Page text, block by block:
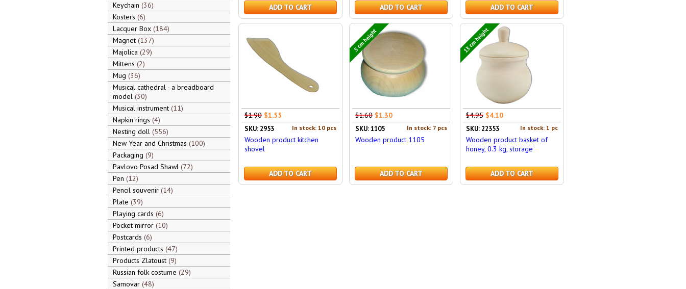
Keychain 36
Kosters 6
Lacquer Box 184
Magnet 137
Majolica 29
Mittens 2
Mug 36
Musical cathedral - a breadboard
model 30
Musical instrument 11
Napkin rings 4
Nesting doll 556
New Year and Christmas 100
Packaging 9
Pavlovo Posad Shawl 72
Pen 12
Pencil souvenir 14
Plate 39
Playing cards 6
Pocket mirror 10
Postcards 6
Printed products 47
Products Zlatoust 9
Russian folk costume 29
Samovar 48
ADD TO CART ADD TO CART ADD TO CART
$1.90 $1.55
In stock: 10 pcs
SKU: 2953
Wooden product kitchen
shovel
ADD TO CART
5 cm height
$1.60 $1.30
In stock: 7 pcs
SKU: 1105
Wooden product 1105
ADD TO CART
13 cm height
$4.95 $4.10
In stock: 1 pc
SKU: 22353
Wooden product basket of
honey, 0.3 kg, storage
ADD TO CART